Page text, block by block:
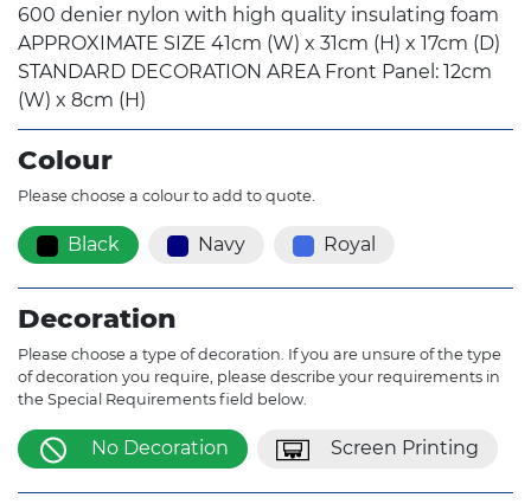
600 denier nylon with high quality insulating foam
APPROXIMATE SIZE 41cm (W) x 31cm (H) x 17cm (D)
STANDARD DECORATION AREA Front Panel: 12cm
(W) x 8cm (H)
Colour
Please choose a colour to add to quote.
Black Navy Royal
Decoration
Please choose a type of decoration. If you are unsure of the type
of decoration you require, please describe your requirements in
the Special Requirements field below.
No Decoration Screen Printing